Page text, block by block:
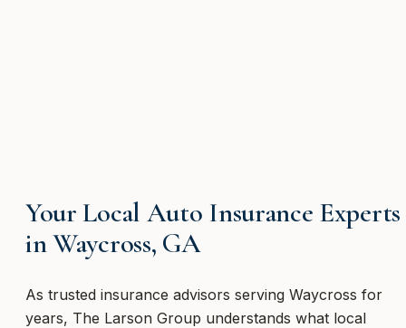
Your Local Auto Insurance Experts
in Waycross, GA
As trusted insurance advisors serving Waycross for
years, The Larson Group understands what local